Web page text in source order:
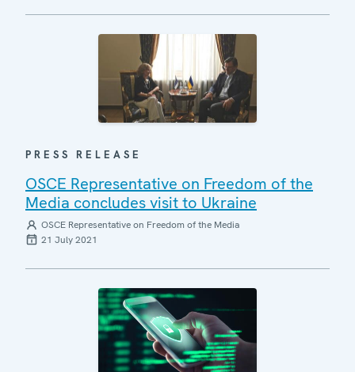
PRESS RELEASE
OSCE Representative on Freedom of the
Media concludes visit to Ukraine
OSCE Representative on Freedom of the Media
21 July 2021